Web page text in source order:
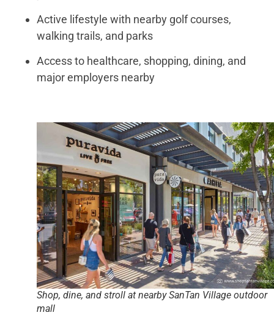
Active lifestyle with nearby golf courses,
walking trails, and parks
Access to healthcare, shopping, dining, and
major employers nearby
Shop, dine, and stroll at nearby SanTan Village outdoor
mall